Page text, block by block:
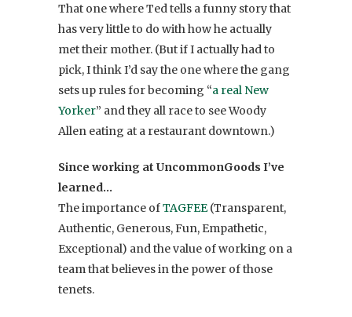
That one where Ted tells a funny story that
has very little to do with how he actually
met their mother. (But if I actually had to
pick, I think I’d say the one where the gang
sets up rules for becoming “a real New
Yorker” and they all race to see Woody
Allen eating at a restaurant downtown.)
Since working at UncommonGoods I’ve
learned…
The importance ofTAGFEE(Transparent,
Authentic, Generous, Fun, Empathetic,
Exceptional) and the value of working on a
team that believes in the power of those
tenets.